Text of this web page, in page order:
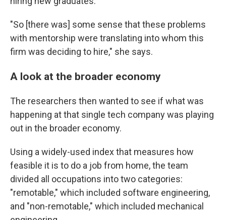
"So [there was] some sense that these problems
with mentorship were translating into whom this
firm was deciding to hire," she says.
A look at the broader economy
The researchers then wanted to see if what was
happening at that single tech company was playing
out in the broader economy.
Using a widely-used index that measures how
feasible it is to do a job from home, the team
divided all occupations into two categories:
"remotable," which included software engineering,
and "non-remotable," which included mechanical